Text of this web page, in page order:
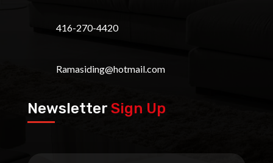
416-270-4420
Ramasiding@hotmail.com
Newsletter Sign Up